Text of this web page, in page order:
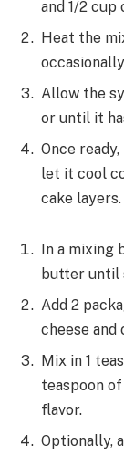
and 1/2 cup
Heat the
Allow the
or until it
Once
let it cool
cake layers.
In a mixing
butter until
Add 2
cheese
Mix in 1
teaspoon
flavor.
Optionally,